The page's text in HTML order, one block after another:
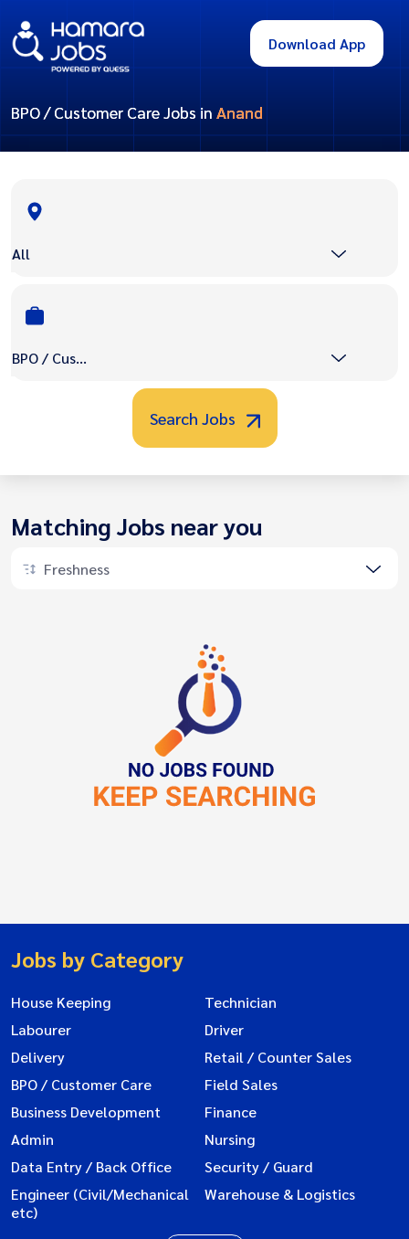
Download App
BPO / Customer Care Jobs in Anand
All
BPO / Customer Care
Search Jobs
Matching Jobs near you
Freshness
Jobs by Category
House Keeping
Technician
Labourer
Driver
Delivery
Retail / Counter Sales
BPO / Customer Care
Field Sales
Business Development
Finance
Admin
Nursing
Data Entry / Back Office
Security / Guard
Engineer (Civil/Mechanical
etc)
Warehouse & Logistics